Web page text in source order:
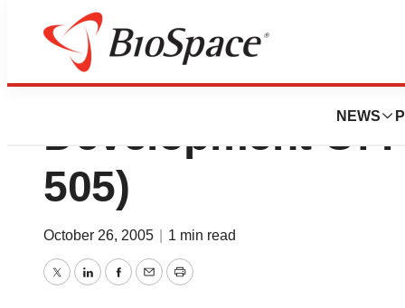
NEWS
Sankyo Pharma
Development Of
505)
October 26, 2005 1 min read
TwitterLinkedInFacebook
EmailPrint